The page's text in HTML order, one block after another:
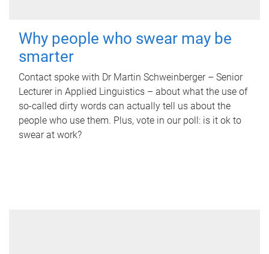
Why people who swear may be
smarter
Contact spoke with Dr Martin Schweinberger – Senior
Lecturer in Applied Linguistics – about what the use of
so-called dirty words can actually tell us about the
people who use them. Plus, vote in our poll: is it ok to
swear at work?